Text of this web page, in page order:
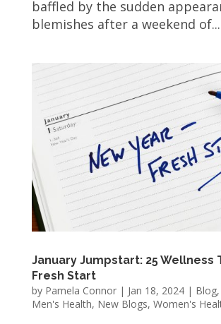
baffled by the sudden
blemishes after a weekend of...
January Jumpstart: 25 Wellness
Fresh Start
by Pamela Connor| Jan 18, 2024| Blog,
Men's Health, New Blogs, Women's